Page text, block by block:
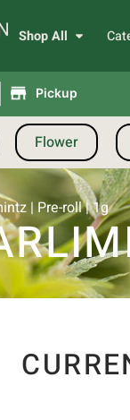
Shop All
Pickup
Flower
| Pre-roll | 1g